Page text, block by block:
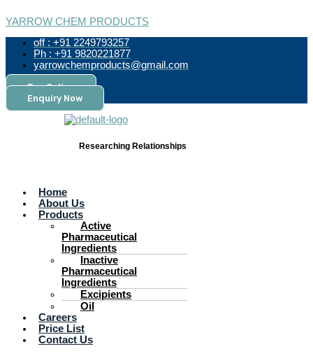
to
content
YARROW CHEM PRODUCTS
off : +91 2249793257
Ph : +91 9820221877
yarrowchemproducts@gmail.com
Pay Online
Enquiry Now
Researching Relationships
Home
About Us
Products
Active
Pharmaceutical
Ingredients
Inactive
Pharmaceutical
Ingredients
Excipients
Oil
Careers
Price List
Contact Us
search